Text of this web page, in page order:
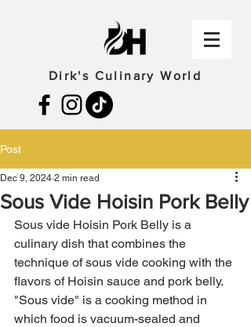
Dirk's Culinary World
Post
Sous Vide Hoisin Pork Belly
Dec 9, 2024 2 min read
Sous vide Hoisin Pork Belly is a
culinary dish that combines the
technique of sous vide cooking with the
flavors of Hoisin sauce and pork belly.
"Sous vide" is a cooking method in
which food is vacuum-sealed and